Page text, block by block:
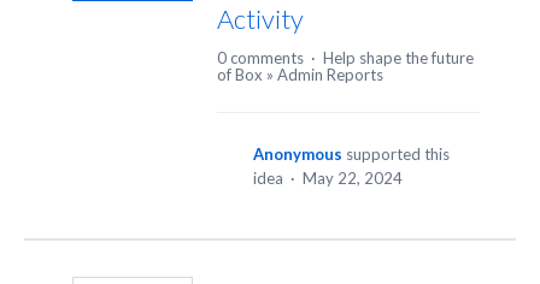
Activity
0 comments · Help shape the future
of Box » Admin Reports
Anonymous supported this
idea · May 22, 2024